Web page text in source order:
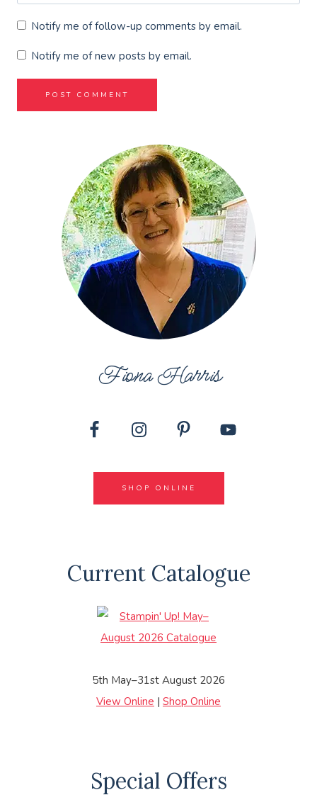
Notify me of follow-up comments by email.
Notify me of new posts by email.
Fiona Harris
SHOP ONLINE
Current Catalogue
5th May–31st August 2026
View Online | Shop Online
Special Offers